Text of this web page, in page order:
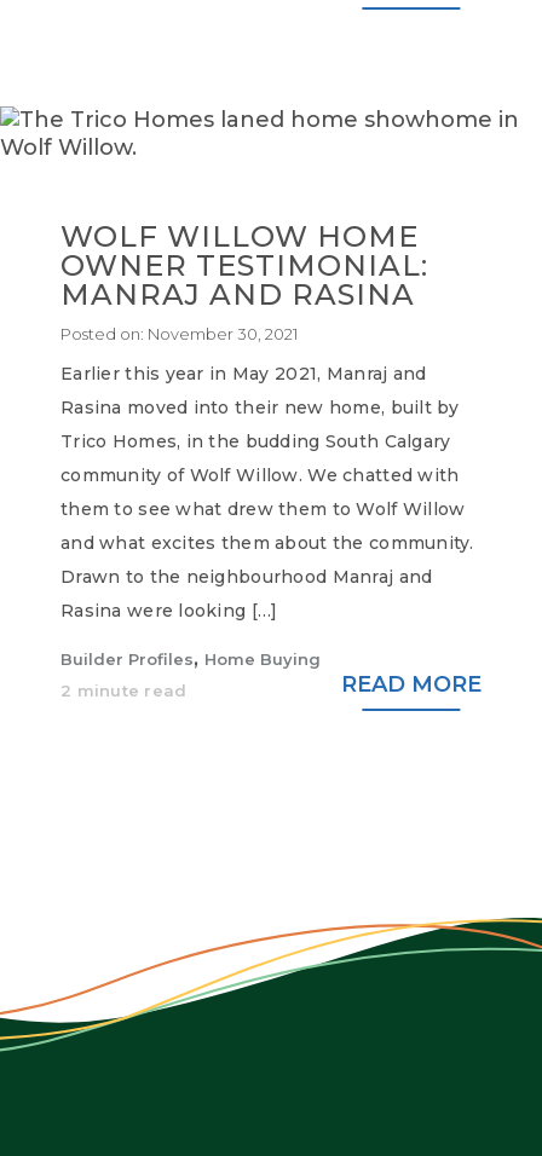
WOLF WILLOW HOME
OWNER TESTIMONIAL:
MANRAJ AND RASINA
Posted on: November 30, 2021
Earlier this year in May 2021, Manraj and
Rasina moved into their new home, built by
Trico Homes, in the budding South Calgary
community of Wolf Willow. We chatted with
them to see what drew them to Wolf Willow
and what excites them about the community.
Drawn to the neighbourhood Manraj and
Rasina were looking […]
Builder Profiles, Home Buying
2 minute read
READ MORE